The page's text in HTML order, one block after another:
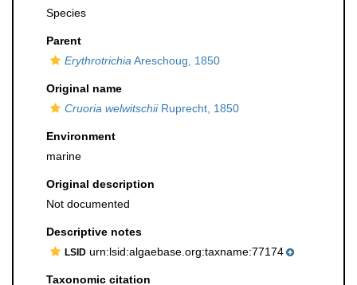
Species
Parent
Erythrotrichia Areschoug, 1850
Original name
Cruoria welwitschiiRuprecht, 1850
Environment
marine
Original description
Not documented
Descriptive notes
LSID urn:lsid:algaebase.org:taxname:77174
Taxonomic citation